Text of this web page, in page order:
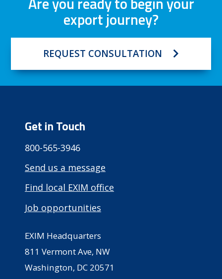
export journey?
REQUEST CONSULTATION
Get in Touch
800-565-3946
Send us a message
Find local EXIM office
Job opportunities
EXIM Headquarters
811 Vermont Ave, NW
Washington, DC 20571